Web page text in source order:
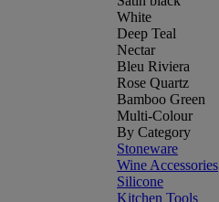
White
Deep Teal
Nectar
Bleu Riviera
Rose Quartz
Bamboo Green
Multi-Colour
By Category
Stoneware
Wine Accessories
Silicone
Kitchen Tools